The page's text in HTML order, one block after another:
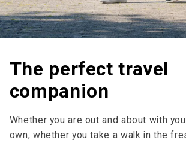
The perfect travel
companion
Whether you are out and about with
own, whether you take a walk in the